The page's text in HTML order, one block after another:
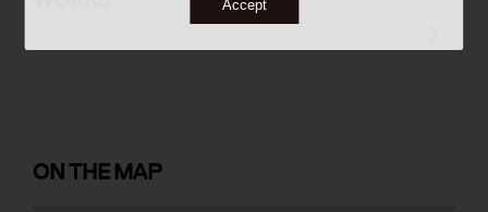
Accept
ONTHE MAP